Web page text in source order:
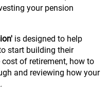
your pension
is designed to help
start building their
of retirement, how to
and reviewing how your